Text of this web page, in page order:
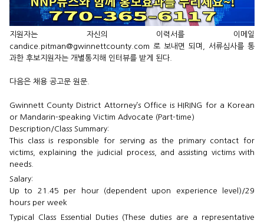
지원자는 자신의 이력서를 이메일
candice.pitman@gwinnettcounty.com 로 보내면 되며, 서류심사를 통
과한 후보지원자는 개별통지해 인터뷰를 받게 된다.
다음은 채용 공고문 원문.
Gwinnett County District Attorney’s Office is HIRING for a Korean
or Mandarin-speaking Victim Advocate (Part-time)
Description/Class Summary:
This class is responsible for serving as the primary contact for
victims, explaining the judicial process, and assisting victims with
needs.
Salary:
Up to 21.45 per hour (dependent upon experience level)/29
hours per week
Typical Class Essential Duties (These duties are a representative